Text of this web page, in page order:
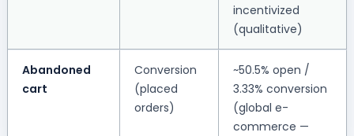
incentivized
(qualitative)
Abandoned
cart
Conversion
(placed
orders)
~50.5% open /
3.33% conversion
(global e-
commerce —